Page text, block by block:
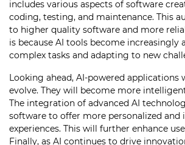
includes various aspects of software
coding, testing, and maintenance. This
to higher quality software and more
is because AI tools become increasingly
complex tasks and adapting to new
Looking ahead, AI-powered applications
evolve. They will become more
The integration of advanced AI
software to offer more personalized and
experiences. This will further enhance
Finally, as AI continues to drive